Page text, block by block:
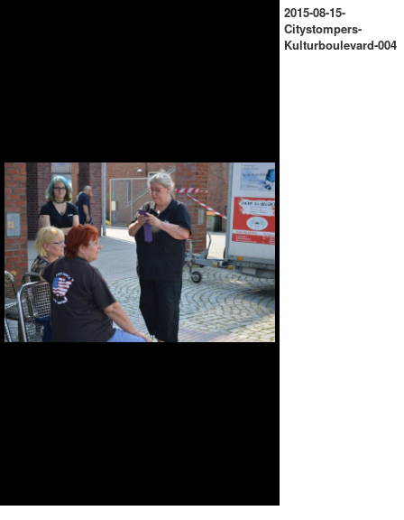
2015-08-15-
Citystompers-
Kulturboulevard-004